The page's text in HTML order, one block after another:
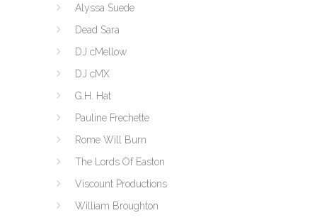
Alyssa Suede
Dead Sara
DJ cMellow
DJ cMX
G.H. Hat
Pauline Frechette
Rome Will Burn
The Lords Of Easton
Viscount Productions
William Broughton